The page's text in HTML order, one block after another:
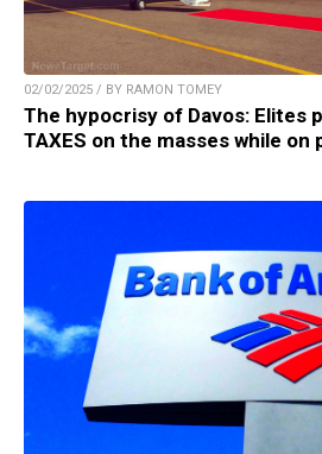
02/02/2025 / BY RAMON TOMEY
The hypocrisy of Davos: Elites
TAXES on the masses while on